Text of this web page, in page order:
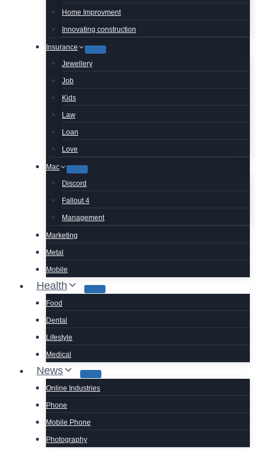
Home Improvment
Innovating construction
Insurance
Jewellery
Job
Kids
Law
Loan
Love
Mac
Discord
Fallout 4
Management
Marketing
Metal
Mobile
Health
Food
Dental
Lifestyle
Medical
News
Online Industries
Phone
Mobile Phone
Photography